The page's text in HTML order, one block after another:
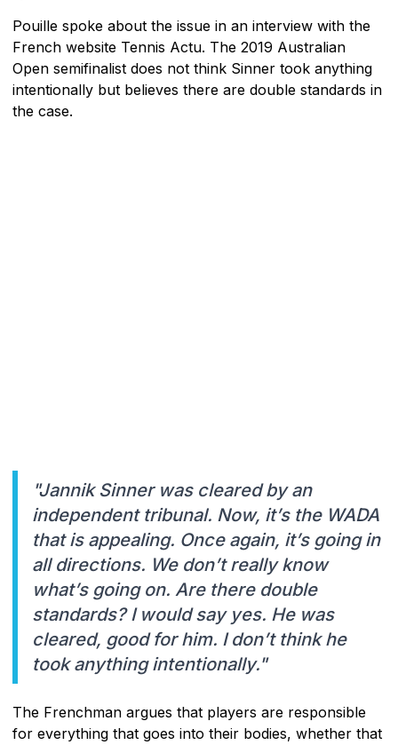
Pouille spoke about the issue in an interview with the
French website Tennis Actu. The 2019 Australian
Open semifinalist does not think Sinner took anything
intentionally but believes there are double standards in
the case.
"Jannik Sinner was cleared by an
independent tribunal. Now, it’s the WADA
that is appealing. Once again, it’s going in
all directions. We don’t really know
what’s going on. Are there double
standards? I would say yes. He was
cleared, good for him. I don’t think he
took anything intentionally."
The Frenchman argues that players are responsible
for everything that goes into their bodies, whether that